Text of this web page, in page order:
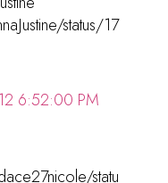
status/17
6:52:00 PM
statu